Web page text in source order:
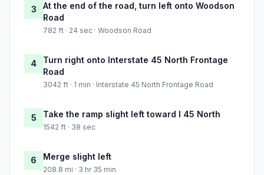
3
At the end of the road, turn left onto Woodson
Road
782 ft · 24 sec · Woodson Road
4
Turn right onto Interstate 45 North Frontage
Road
3042 ft · 1 min · Interstate 45 North Frontage Road
5 Take the ramp slight left toward I 45 North
1542 ft · 38 sec
6 Merge slight left
208.8 mi · 3 hr 35 min